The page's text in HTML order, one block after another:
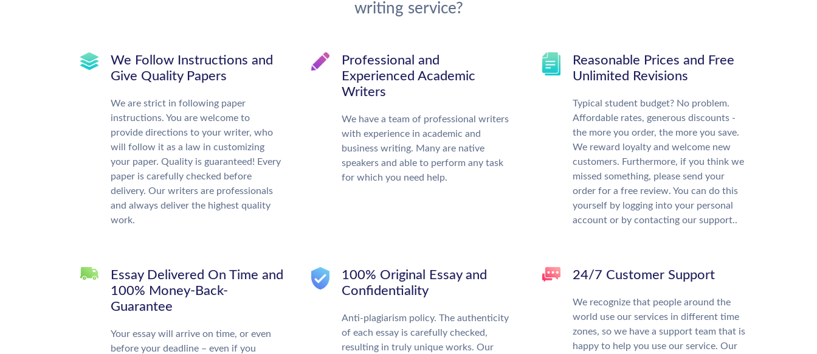
writing service?
We Follow Instructions and
Give Quality Papers
We are strict in following paper
instructions. You are welcome to
provide directions to your writer, who
will follow it as a law in customizing
your paper. Quality is guaranteed! Every
paper is carefully checked before
delivery. Our writers are professionals
and always deliver the highest quality
work.
Professional and
Experienced Academic
Writers
We have a team of professional writers
with experience in academic and
business writing. Many are native
speakers and able to perform any task
for which you need help.
Reasonable Prices and Free
Unlimited Revisions
Typical student budget? No problem.
Affordable rates, generous discounts -
the more you order, the more you save.
We reward loyalty and welcome new
customers. Furthermore, if you think we
missed something, please send your
order for a free review. You can do this
yourself by logging into your personal
account or by contacting our support..
Essay Delivered On Time and
100% Money-Back-
Guarantee
Your essay will arrive on time, or even
before your deadline – even if you
100% Original Essay and
Confidentiality
Anti-plagiarism policy. The authenticity
of each essay is carefully checked,
resulting in truly unique works. Our
24/7 Customer Support
We recognize that people around the
world use our services in different time
zones, so we have a support team that is
happy to help you use our service. Our